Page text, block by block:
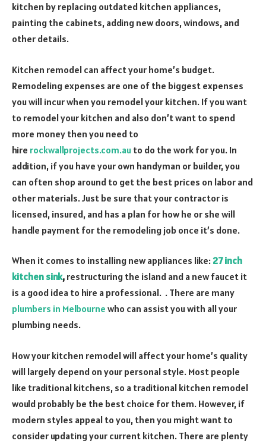
kitchen by replacing outdated kitchen appliances,
painting the cabinets, adding new doors, windows, and
other details.
Kitchen remodel can affect your home’s budget.
Remodeling expenses are one of the biggest expenses
you will incur when you remodel your kitchen. If you want
to remodel your kitchen and also don’t want to spend
more money then you need to
hire rockwallprojects.com.au to do the work for you. In
addition, if you have your own handyman or builder, you
can often shop around to get the best prices on labor and
other materials. Just be sure that your contractor is
licensed, insured, and has a plan for how he or she will
handle payment for the remodeling job once it’s done.
When it comes to installing new appliances like:27 inch
kitchen sink, restructuring the island and a new faucet it
is a good idea to hire a professional. . There are many
plumbers in Melbourne who can assist you with all your
plumbing needs.
How your kitchen remodel will affect your home’s quality
will largely depend on your personal style. Most people
like traditional kitchens, so a traditional kitchen remodel
would probably be the best choice for them. However, if
modern styles appeal to you, then you might want to
consider updating your current kitchen. There are plenty